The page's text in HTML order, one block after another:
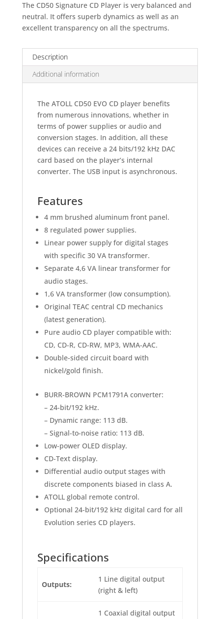
The CD50 Signature CD Player is very balanced and
neutral. It offers superb dynamics as well as an
excellent transparency on all the spectrums.
Description
Additional information
The ATOLL CD50 EVO CD player benefits
from numerous innovations, whether in
terms of power supplies or audio and
conversion stages. In addition, all these
devices can receive a 24 bits/192 kHz DAC
card based on the player’s internal
converter. The USB input is asynchronous.
Features
4 mm brushed aluminum front panel.
8 regulated power supplies.
Linear power supply for digital stages
with specific 30 VA transformer.
Separate 4,6 VA linear transformer for
audio stages.
1,6 VA transformer (low consumption).
Original TEAC central CD mechanics
(latest generation).
Pure audio CD player compatible with:
CD, CD-R, CD-RW, MP3, WMA-AAC.
Double-sided circuit board with
nickel/gold finish.
BURR-BROWN PCM1791A converter:
– 24-bit/192 kHz.
– Dynamic range: 113 dB.
– Signal-to-noise ratio: 113 dB.
Low-power OLED display.
CD-Text display.
Differential audio output stages with
discrete components biased in class A.
ATOLL global remote control.
Optional 24-bit/192 kHz digital card for all
Evolution series CD players.
Specifications
Outputs:
1 Line digital output
(right & left)
1 Coaxial digital output